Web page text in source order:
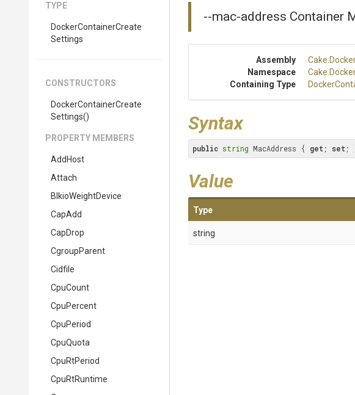
TYPE
DockerContainerCreate
Settings
CONSTRUCTORS
DockerContainerCreate
Settings()
PROPERTY MEMBERS
AddHost
Attach
BlkioWeightDevice
CapAdd
CapDrop
CgroupParent
Cidfile
CpuCount
CpuPercent
CpuPeriod
CpuQuota
CpuRtPeriod
CpuRtRuntime
--mac-address Container
Assembly Cake
Namespace
Cake
Containing Type
Docker
Syntax
public string MacAddress { get ; set ;
Value
Type
string